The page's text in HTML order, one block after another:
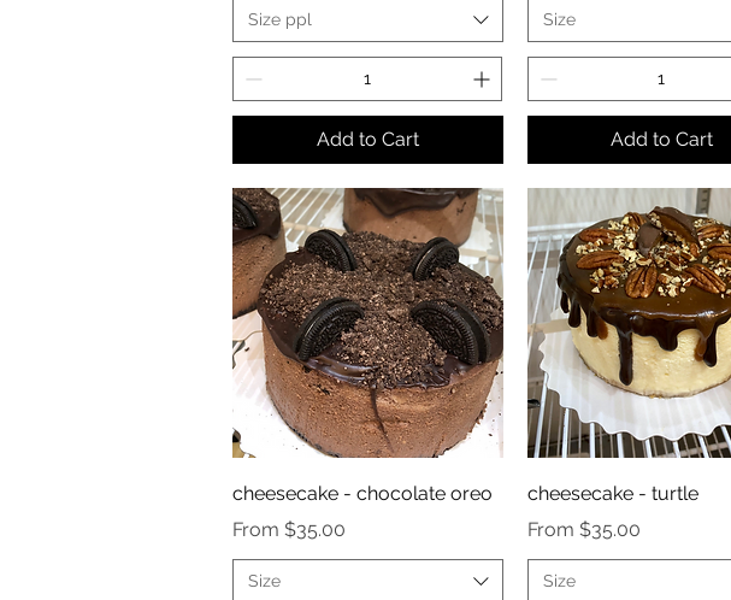
Size ppl
Add to Cart
Size
Add to Cart
cheesecake - chocolate oreo
From $35.00
Sale Price
Size
cheesecake - turtle
From $35.00
Sale Price
Size